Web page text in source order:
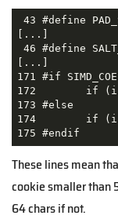
43 #define
[...]
46 #define
[...]
171 #if
172        if (i
173 #else
174        if (i >
175 #endif
These lines mean
cookie smaller than
64 chars if not.